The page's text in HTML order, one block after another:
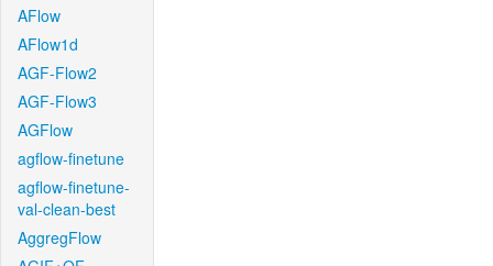
AFlow
AFlow1d
AGF-Flow2
AGF-Flow3
AGFlow
agflow-finetune
agflow-finetune-
val-clean-best
AggregFlow